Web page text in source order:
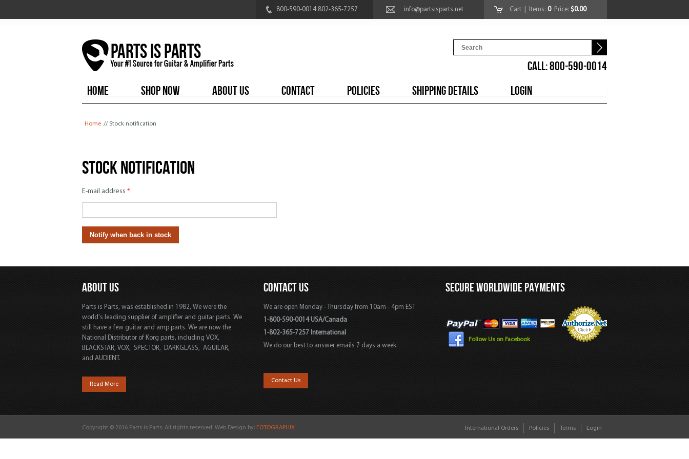
800-590-0014 802-365-7257 info@partsisparts.net Cart | Items: 0Price: $0.00
CALL: 800-590-0014
HOME
SHOP NOW ABOUT US CONTACT POLICIES SHIPPING DETAILS LOGIN
Home // Stock notification
Stock notification
E-mail address *
ABOUT US
Parts is Parts, was established in 1982, We were the
world's leading supplier of amplifier and guitar parts. We
still have a few guitar and amp parts. We are now the
National Distributor of Korg parts, including VOX,
BLACKSTAR, VOX, SPECTOR, DARKGLASS, AGUILAR,
and AUDIENT.
Read More
CONTACT US
We are open Monday - Thursday from 10am - 4pm EST
1-800-590-0014 USA/Canada
1-802-365-7257 International
We do our best to answer emails 7 days a week.
Contact Us
SECURE WORLDWIDE PAYMENTS
Follow Us on Facebook
Copyright © 2016 Parts is Parts. All rights reserved. Web Design by: FOTOGRAPHIX International Orders Policies Terms Login